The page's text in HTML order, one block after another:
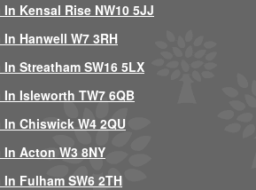
Kensal Rise NW10 5JJ
Hanwell W7 3RH
Streatham SW16 5LX
Isleworth TW7 6QB
Chiswick W4 2QU
Acton W3 8NY
Fulham SW6 2TH